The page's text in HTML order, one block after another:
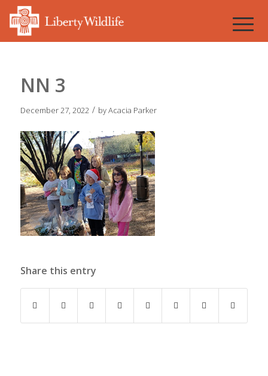
NN 3
December 27, 2022 / byAcacia Parker
Share this entry